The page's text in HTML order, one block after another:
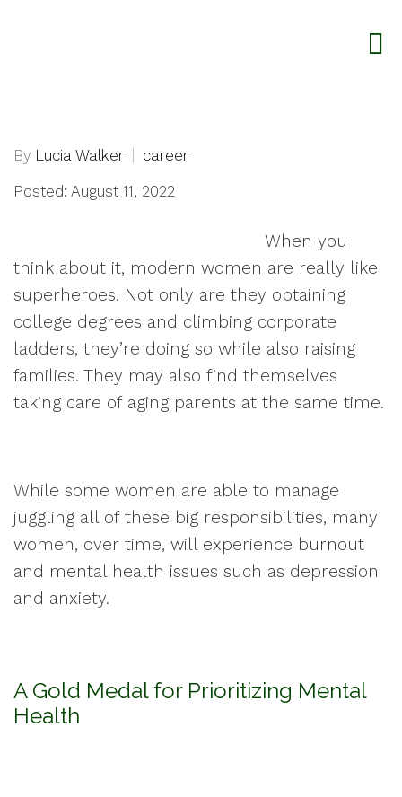
By Lucia Walker
career
Posted: August 11, 2022
When you
think about it, modern women are really like
superheroes. Not only are they obtaining
college degrees and climbing corporate
ladders, they’re doing so while also raising
families. They may also find themselves
taking care of aging parents at the same time.
While some women are able to manage
juggling all of these big responsibilities, many
women, over time, will experience burnout
and mental health issues such as depression
and anxiety.
A Gold Medal for Prioritizing Mental
Health